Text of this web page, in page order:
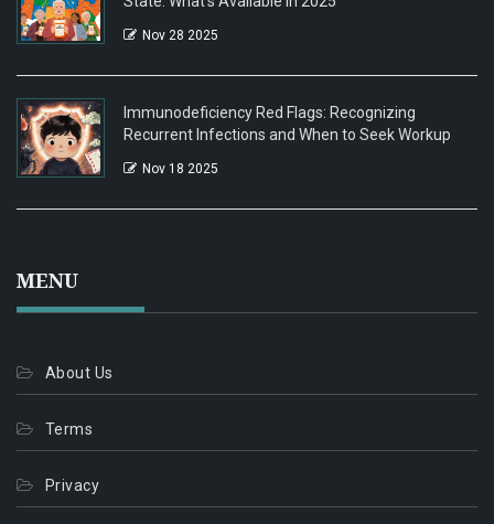
Nov 28 2025
Immunodeficiency Red Flags: Recognizing
Recurrent Infections and When to Seek Workup
Nov 18 2025
MENU
About Us
Terms
Privacy